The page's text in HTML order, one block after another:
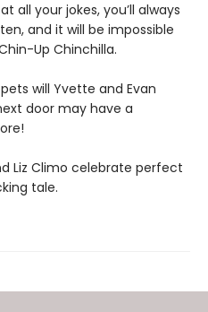
all your jokes, you’ll always
and it will be impossible
Up Chinchilla.
will Yvette and Evan
door may have a
Liz Climo celebrate perfect
tale.